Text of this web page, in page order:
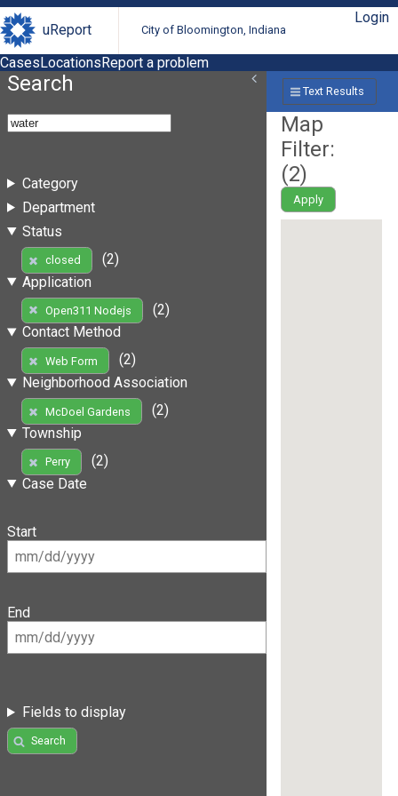
uReport City of Bloomington, Indiana
Login
CasesLocationsReport a problem
Search
Category
Department
Status
closed
(2)
Application
Open311 Nodejs
(2)
Contact Method
Web Form
(2)
Neighborhood Association
McDoel Gardens
(2)
Township
Perry
(2)
Case Date
Start
End
Fields to display
Search
Text Results
Map
Filter:
(2)
Apply